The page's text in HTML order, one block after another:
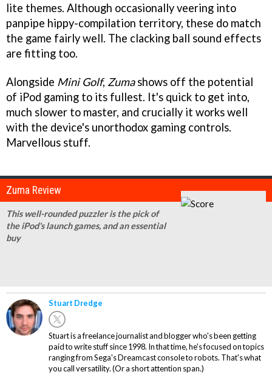
lite themes. Although occasionally veering into
panpipe hippy-compilation territory, these do match
the game fairly well. The clacking ball sound effects
are fitting too.
Alongside Mini Golf, Zumashows off the potential
of iPod gaming to its fullest. It's quick to get into,
much slower to master, and crucially it works well
with the device's unorthodox gaming controls.
Marvellous stuff.
Zuma Review
This well-rounded puzzler is the pick of
the iPod's launch games, and an essential
buy
Stuart Dredge
Stuart is a freelance journalist and blogger who's been getting
paid to write stuff since 1998. In that time, he's focused on topics
ranging from Sega's Dreamcast console to robots. That's what
you call versatility. (Or a short attention span.)